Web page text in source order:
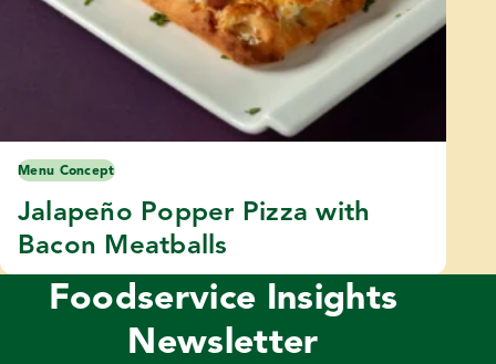
Menu Concept
Jalapeño Popper Pizza with
Bacon Meatballs
Foodservice Insights
Newsletter